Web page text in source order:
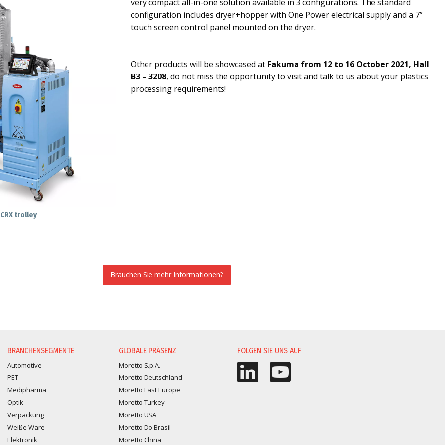
trolley
very compact all-in-one solution available in 3 configurations. The standard
configuration includes dryer+hopper with One Power electrical supply and a 7”
touch screen control panel mounted on the dryer.
Other products will be showcased at Fakuma from 12 to 16 October 2021, Hall
B3 – 3208, do not miss the opportunity to visit and talk to us about your plastics
processing requirements!
Brauchen Sie mehr Informationen?
BRANCHENSEGMENTE
Automotive
PET
Medipharma
Optik
Verpackung
Weiße Ware
Elektronik
GLOBALE PRÄSENZ
Moretto S.p.A.
Moretto Deutschland
Moretto East Europe
Moretto Turkey
Moretto USA
Moretto Do Brasil
Moretto China
FOLGEN SIE UNS AUF